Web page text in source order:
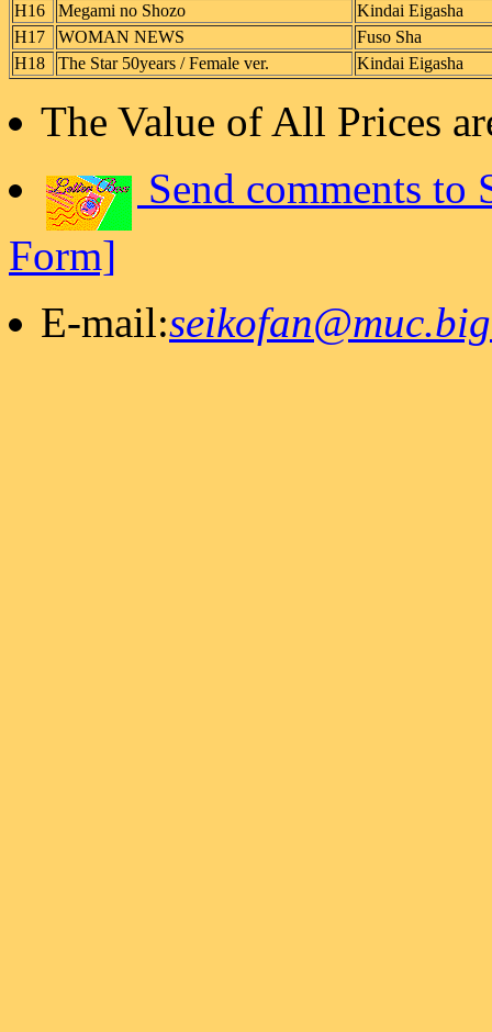
H16
Megami no Shozo
Kindai Eigasha
H17
WOMAN NEWS
Fuso Sha
H18
The Star 50years / Female ver. Kindai Eigasha
The Value of All Prices
Send comments to
Form]
E-mail: